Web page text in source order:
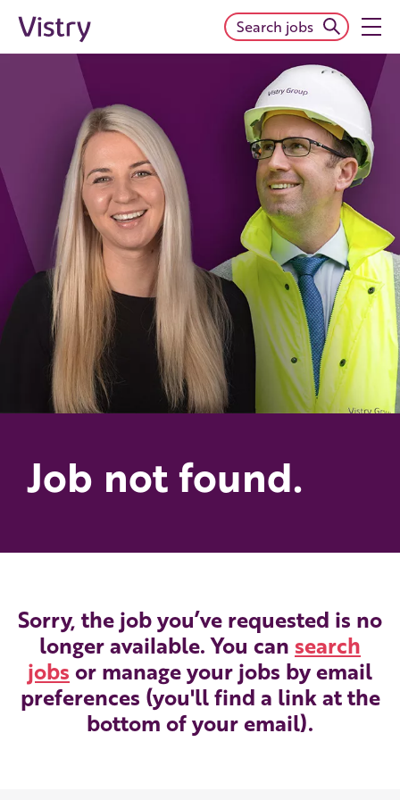
Search jobs
Job not found.
Sorry, the job you’ve requested is no
longer available. You can search
jobs or manage your jobs by email
preferences (you'll find a link at the
bottom of your email).